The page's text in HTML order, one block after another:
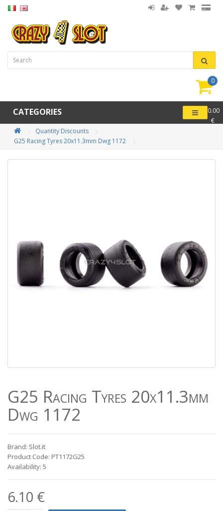
0
-
0.00
€
CATEGORIES
Quantity Discounts
G25 Racing Tyres 20x11.3mm Dwg 1172
G25 Racing Tyres 20x11.3mm
Dwg 1172
Brand: Slot.it
Product Code: PT1172G25
Availability: 5
6.10 €